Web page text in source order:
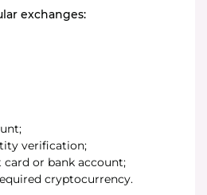
exchanges:
verification;
card or bank account;
cryptocurrency.